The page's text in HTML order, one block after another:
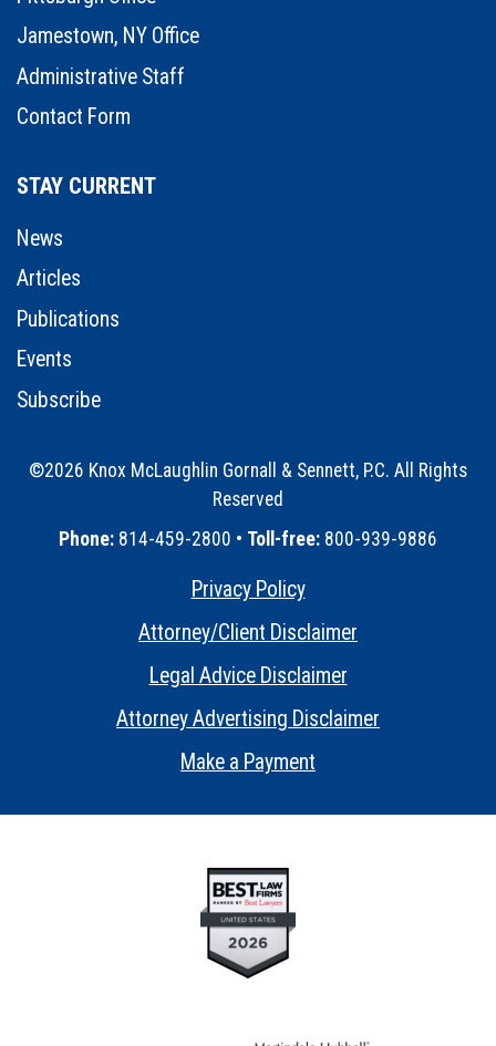
Jamestown, NY Office
Administrative Staff
Contact Form
STAY CURRENT
News
Articles
Publications
Events
Subscribe
©2026 Knox McLaughlin Gornall & Sennett, P.C. All Rights
Reserved
Phone: 814-459-2800 • Toll-free: 800-939-9886
Privacy Policy
Attorney/Client Disclaimer
Legal Advice Disclaimer
Attorney Advertising Disclaimer
Make a Payment